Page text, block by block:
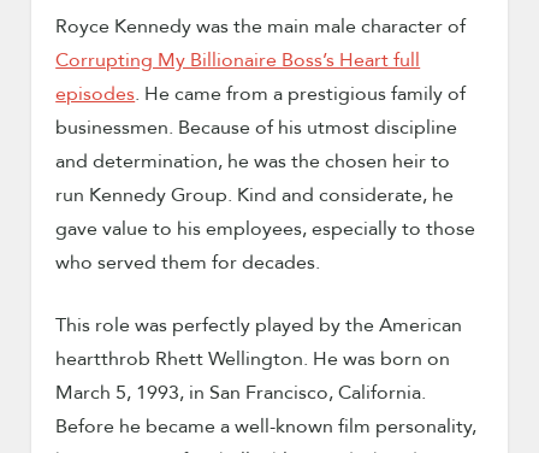
Royce Kennedy was the main male character of
Corrupting My Billionaire Boss’s Heart full
episodes. He came from a prestigious family of
businessmen. Because of his utmost discipline
and determination, he was the chosen heir to
run Kennedy Group. Kind and considerate, he
gave value to his employees, especially to those
who served them for decades.
This role was perfectly played by the American
heartthrob Rhett Wellington. He was born on
March 5, 1993, in San Francisco, California.
Before he became a well-known film personality,